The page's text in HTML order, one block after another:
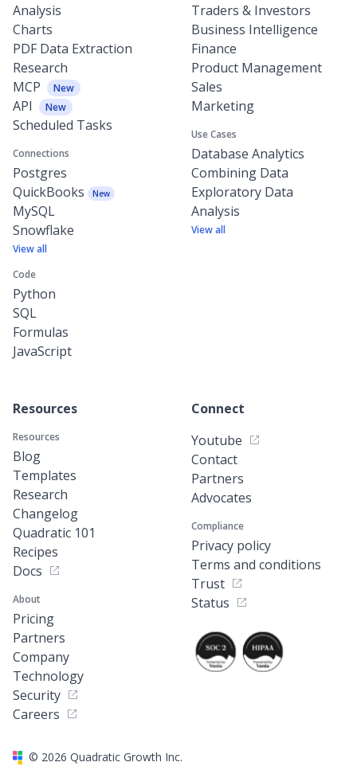
Analysis
Charts
PDF Data Extraction
Research
MCP
New
API New
Scheduled Tasks
Connections
Postgres
QuickBooks
New
MySQL
Snowflake
View all
Code
Python
SQL
Formulas
JavaScript
Traders & Investors
Business Intelligence
Finance
Product Management
Sales
Marketing
Use Cases
Database Analytics
Combining Data
Exploratory Data
Analysis
View all
Resources
Resources
Blog
Templates
Research
Changelog
Quadratic 101
Recipes
Docs
About
Pricing
Partners
Company
Technology
Security
Careers
Connect
Youtube
Contact
Partners
Advocates
Compliance
Privacy policy
Terms and conditions
Trust
Status
© 2026 Quadratic Growth Inc.